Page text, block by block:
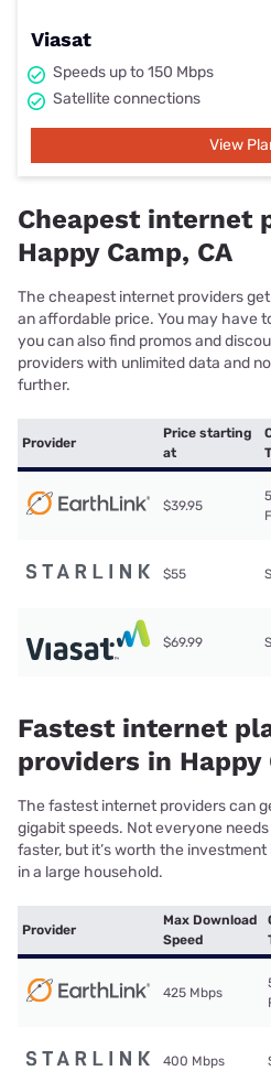
Viasat
Speeds up to 150 Mbps
Satellite connections
View
Cheapest internet
Happy Camp, CA
The cheapest internet providers
an affordable price. You may have
you can also find promos and
providers with unlimited data and
further.
Provider
Price starting
at
$39.95
$55
$69.99
Fastest internet
providers in Happy
The fastest internet providers can
gigabit speeds. Not everyone
faster, but it’s worth the investment
in a large household.
Provider
Max Download
Speed
425 Mbps
400 Mbps